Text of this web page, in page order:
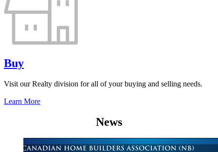
Buy
Visit our Realty division for all of your buying and selling needs.
Learn More
News